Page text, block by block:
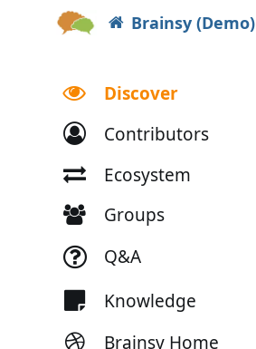
Brainsy (Demo)
Discover
Contributors
Ecosystem
Groups
Q&A
Knowledge
Brainsy Home